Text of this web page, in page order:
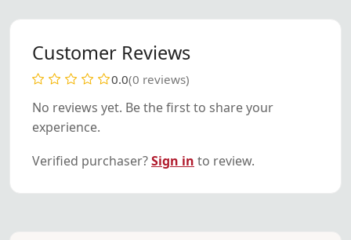
Customer Reviews
0.0(0 reviews)
No reviews yet. Be the first to share your
experience.
Verified purchaser?Sign in to review.